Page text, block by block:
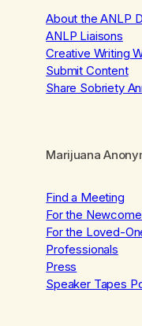
About the ANLP
ANLP Liaisons
Creative Writing
Submit Content
Share Sobriety
Marijuana
Find a Meeting
For the
For the Loved-
Professionals
Press
Speaker Tapes